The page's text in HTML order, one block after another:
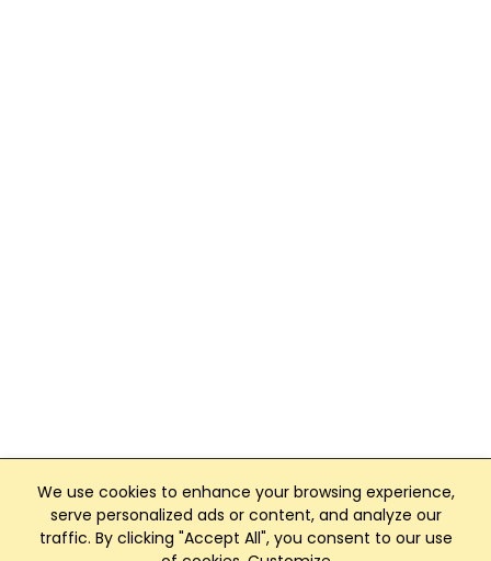
We use cookies to enhance your browsing experience,
serve personalized ads or content, and analyze our
traffic. By clicking "Accept All", you consent to our use
Club Management, Website and App powered by